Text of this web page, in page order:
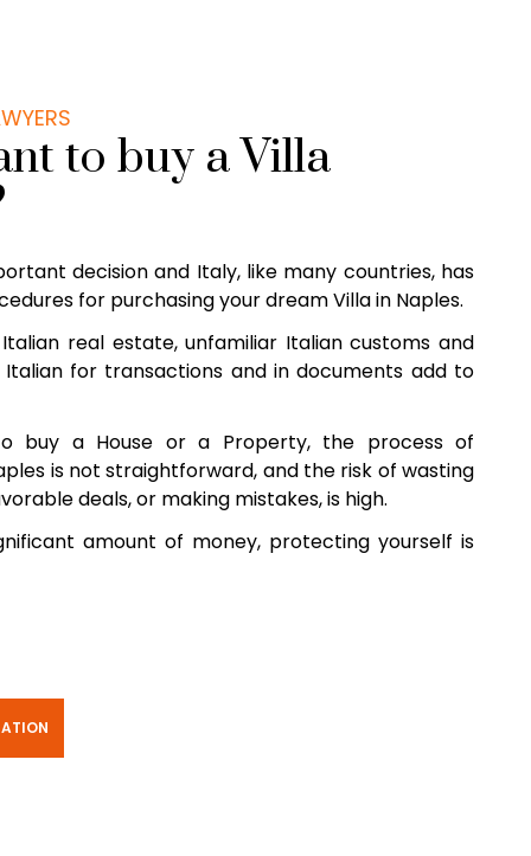
to buy a Villa
decision and Italy, like many countries, has
for purchasing your dream Villa in Naples.
real estate, unfamiliar Italian customs and
for transactions and in documents add to
buy a House or a Property, the process of
is not straightforward, and the risk of wasting
deals, or making mistakes, is high.
amount of money, protecting yourself is